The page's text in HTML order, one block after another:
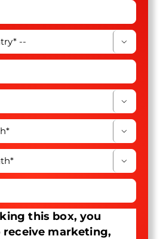




this box, you
marketing,